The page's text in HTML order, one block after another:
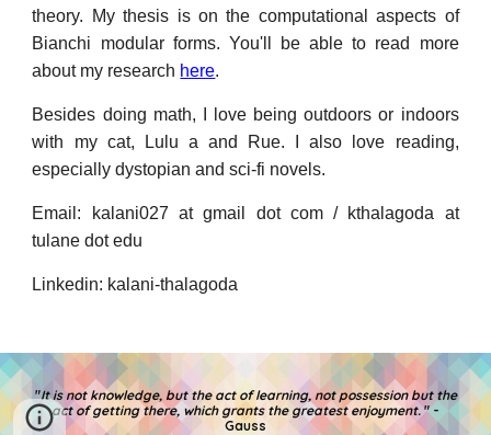
theory. My thesis is on the computational aspects of
Bianchi modular forms. You'll be able to read more
about my research here.
Besides doing math, I love being outdoors or indoors
with my cat, Lulu a and Rue. Ialso love reading,
especially dystopian and sci-fi novels.
Email: kalani027 atgmail dot com / kthalagoda at
tulane dot edu
Linkedin: kalani-thalagoda
"It is not knowledge, but the act of learning, not possession but the
act of getting there, which grants the greatest enjoyment." -
Gauss